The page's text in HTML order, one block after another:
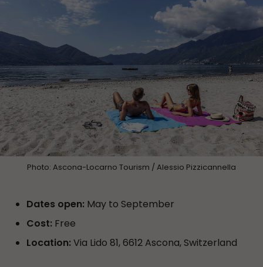
Photo: Ascona-Locarno Tourism / Alessio Pizzicannella
Dates open: May to September
Cost: Free
Location: Via Lido 81, 6612 Ascona, Switzerland